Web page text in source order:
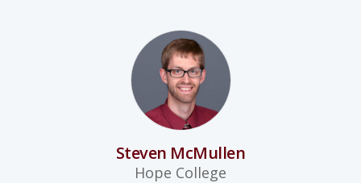
Steven McMullen
Hope College